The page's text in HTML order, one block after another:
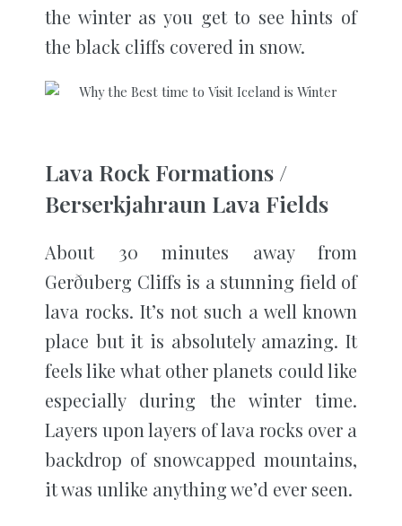
the winter as you get to see hints of
the black cliffs covered in snow.
Lava Rock Formations /
Berserkjahraun Lava Fields
About 30 minutes away from
Gerðuberg Cliffs is a stunning field of
lava rocks. It’s not such a well known
place but it is absolutely amazing. It
feels like what other planets could like
especially during the winter time.
Layers upon layers of lava rocks over a
backdrop of snowcapped mountains,
it was unlike anything we’d ever seen.